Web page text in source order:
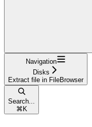
Navigation
Disks
Extract file in FileBrowser
Search...
⌘ K